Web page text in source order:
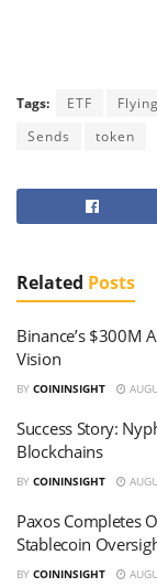
Tags: ETF Flying
Sends
token
Related Posts
Binance’s $300M
Vision
BY COININSIGHT
Success Story:
Blockchains
BY COININSIGHT
Paxos Completes
Stablecoin
BY COININSIGHT